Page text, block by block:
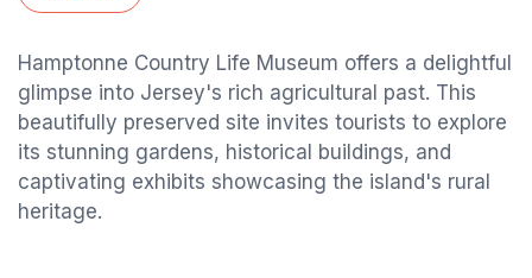
Hamptonne Country Life Museum offers a delightful
glimpse into Jersey's rich agricultural past. This
beautifully preserved site invites tourists to explore
its stunning gardens, historical buildings, and
captivating exhibits showcasing the island's rural
heritage.